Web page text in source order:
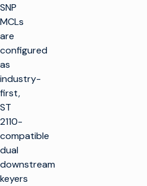
SNP
MCLs
are
configured
as
industry-
first,
ST
2110-
compatible
dual
downstream
keyers